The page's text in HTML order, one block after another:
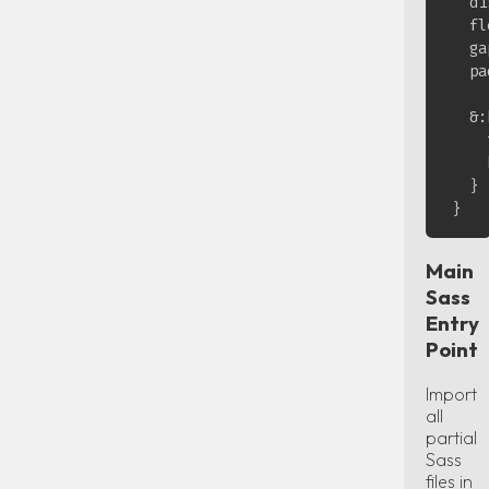
  }
Main
Sass
Entry
Point
Import
all
partial
Sass
files in